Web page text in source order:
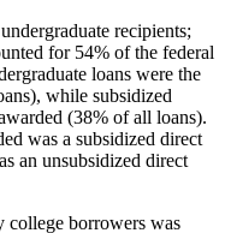
recipients;
for 54% of the federal
loans were the
while subsidized
(38% of all loans).
was a subsidized direct
an unsubsidized direct
college borrowers was